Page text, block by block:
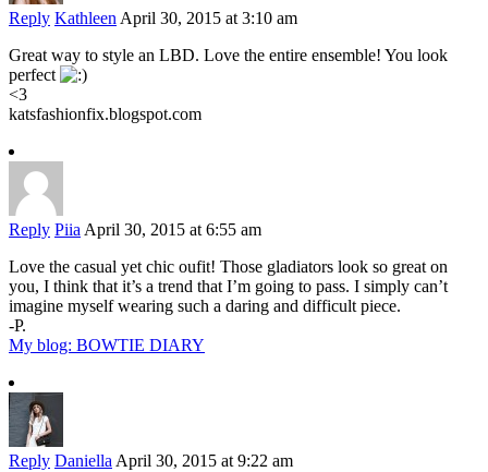
Reply Kathleen April 30, 2015 at 3:10 am
Great way to style an LBD. Love the entire ensemble! You look
perfect
<3
katsfashionfix.blogspot.com
Reply Piia April 30, 2015 at 6:55 am
Love the casual yet chic oufit! Those gladiators look so great on
you, I think that it’s a trend that I’m going to pass. I simply can’t
imagine myself wearing such a daring and difficult piece.
-P.
My blog: BOWTIE DIARY
Reply Daniella April 30, 2015 at 9:22 am